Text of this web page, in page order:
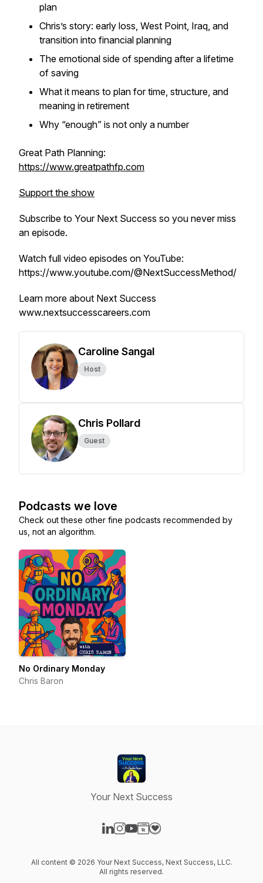
plan
Chris’s story: early loss, West Point, Iraq, and
transition into financial planning
The emotional side of spending after a lifetime
of saving
What it means to plan for time, structure, and
meaning in retirement
Why “enough” is not only a number
Great Path Planning:
https://www.greatpathfp.com
Support the show
Subscribe to Your Next Success so you never miss
an episode.
Watch full video episodes on YouTube:
https://www.youtube.com/@NextSuccessMethod/
Learn more about Next Success
www.nextsuccesscareers.com
Caroline Sangal
Host
Chris Pollard
Guest
Podcasts we love
Check out these other fine podcasts recommended by
us, not an algorithm.
No Ordinary Monday
Chris Baron
Your Next Success
All content © 2026 Your Next Success, Next Success, LLC.
All rights reserved.